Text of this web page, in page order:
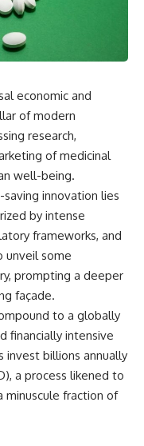
economic and
of modern
research,
of medicinal
well-being.
innovation lies
by intense
frameworks, and
unveil some
prompting a deeper
façade.
to a globally
financially intensive
invest billions annually
a process likened to
minuscule fraction of